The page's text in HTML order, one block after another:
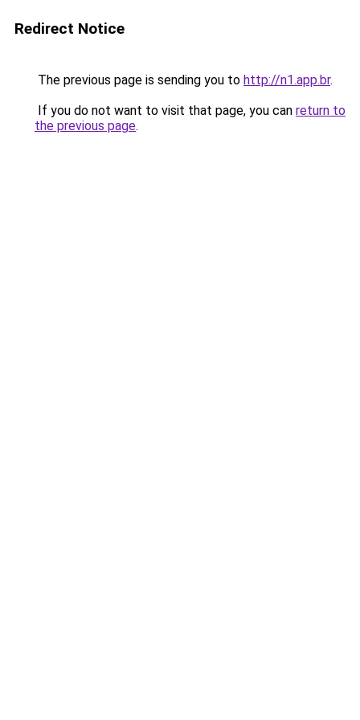
Redirect Notice
The previous page is sending you to http://n1.app.br.
If you do not want to visit that page, you can return to
the previous page.